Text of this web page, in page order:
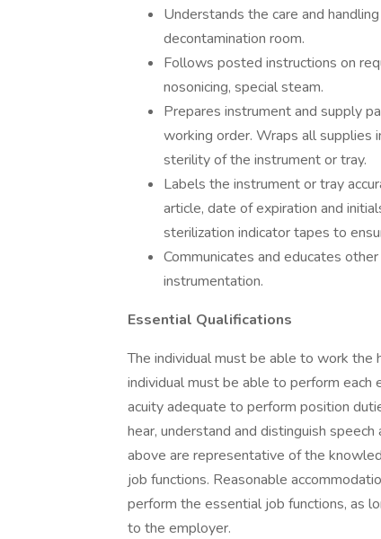
Understands the care and
decontamination room.
Follows posted instructions on
nosonicing, special steam.
Prepares instrument and supply
working order. Wraps all supplies
sterility of the instrument or tray.
Labels the instrument or tray
article, date of expiration and
sterilization indicator tapes to
Communicates and educates
instrumentation.
Essential Qualifications
The individual must be able to work the
individual must be able to perform each
acuity adequate to perform position
hear, understand and distinguish
above are representative of the
job functions. Reasonable
perform the essential job functions, as
to the employer.